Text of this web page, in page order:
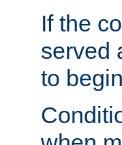
If the
served
to